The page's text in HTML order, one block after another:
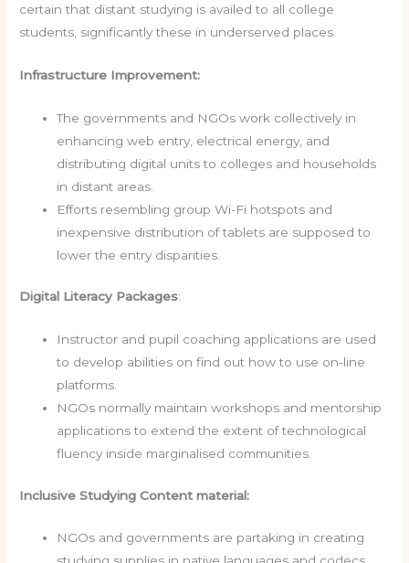
certain that distant studying is availed to all college
students, significantly these in underserved places.
Infrastructure Improvement:
The governments and NGOs work collectively in
enhancing web entry, electrical energy, and
distributing digital units to colleges and households
in distant areas.
Efforts resembling group Wi-Fi hotspots and
inexpensive distribution of tablets are supposed to
lower the entry disparities.
Digital Literacy Packages:
Instructor and pupil coaching applications are used
to develop abilities on find out how to use on-line
platforms.
NGOs normally maintain workshops and mentorship
applications to extend the extent of technological
fluency inside marginalised communities.
Inclusive Studying Content material:
NGOs and governments are partaking in creating